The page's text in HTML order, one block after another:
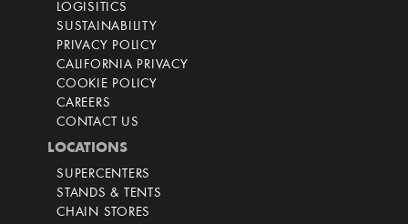
LOGISITICS
SUSTAINABILITY
PRIVACY POLICY
CALIFORNIA PRIVACY
COOKIE POLICY
CAREERS
CONTACT US
LOCATIONS
SUPERCENTERS
STANDS & TENTS
CHAIN STORES